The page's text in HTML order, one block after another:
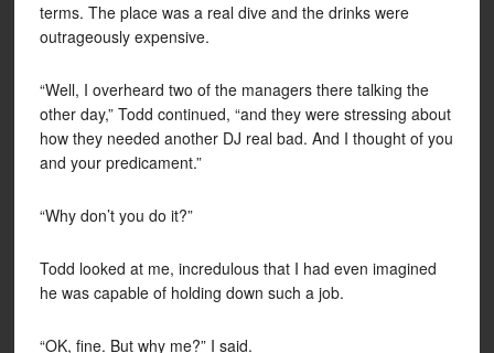
terms. The place was a real dive and the drinks were
outrageously expensive.
“Well, I overheard two of the managers there talking the
other day,” Todd continued, “and they were stressing about
how they needed another DJ real bad. And I thought of you
and your predicament.”
“Why don’t you do it?”
Todd looked at me, incredulous that I had even imagined
he was capable of holding down such a job.
“OK, fine. But why me?” I said.